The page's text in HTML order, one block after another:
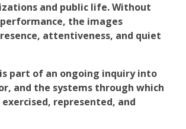
and public life. Without
the images
attentiveness, and quiet
part of an ongoing inquiry into
and the systems through which
represented, and